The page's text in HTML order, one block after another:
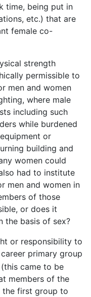
time, being put in
etc.) that are
female co-
strength
permissible to
men and women
where male
including such
while burdened
or
building and
women could
had to institute
men and women in
of those
or does it
the basis of sex?
or responsibility to
primary group
(this came to be
members of the
first group to